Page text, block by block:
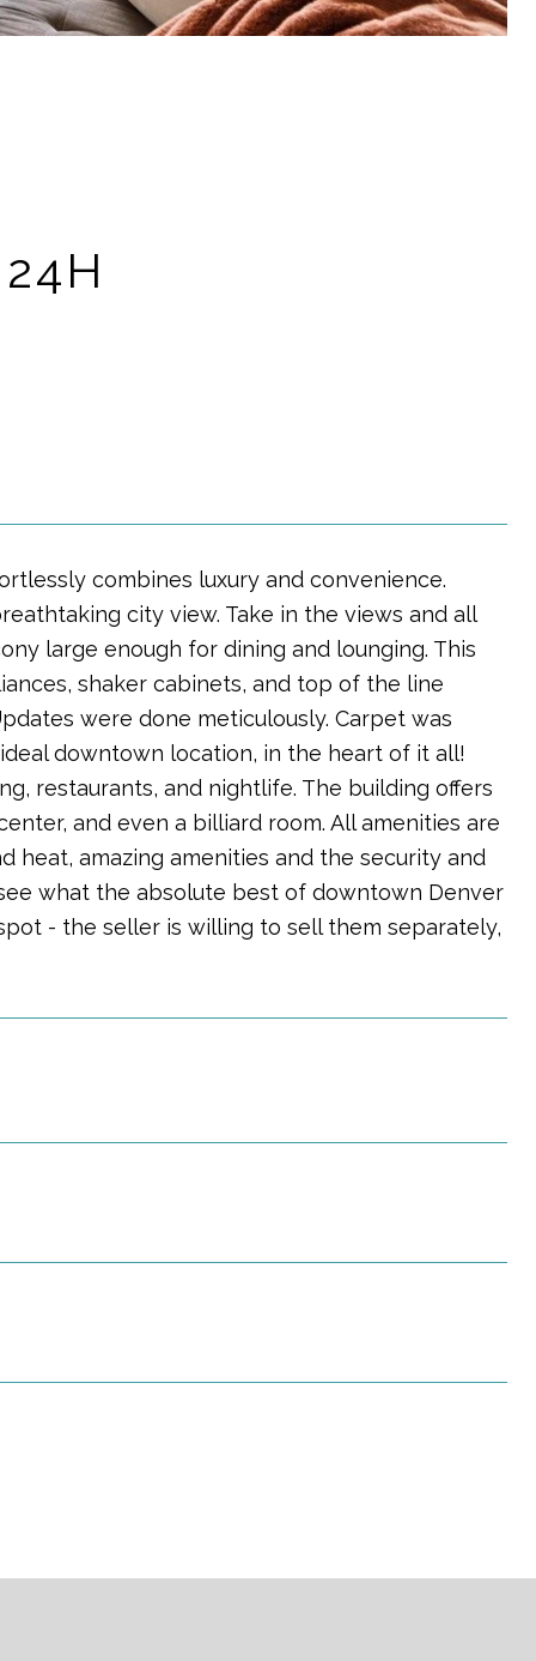
combines luxury and convenience.
city view. Take in the views and all
large enough for dining and lounging. This
shaker cabinets, and top of the line
were done meticulously. Carpet was
downtown location, in the heart of it all!
restaurants, and nightlife. The building offers
and even a billiard room. All amenities are
heat, amazing amenities and the security and
what the absolute best of downtown Denver
- the seller is willing to sell them separately,